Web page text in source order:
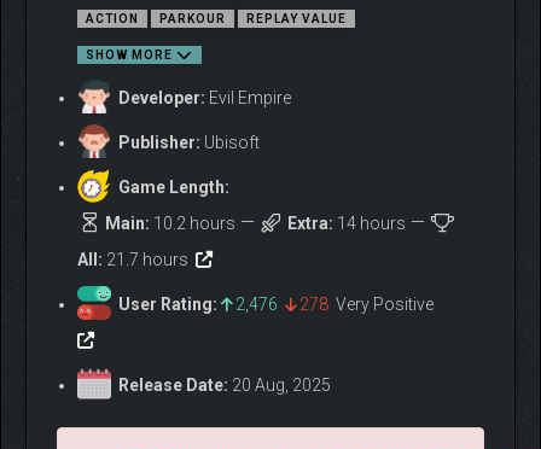
MASTER A FAST AND
ACROBATIC STYLE
As the Prince of Persia, agility is your greatest weapon. Dodge
traps, wall-run, chain acrobatic combos, and strike with
precision. Every movement is an opportunity, and every battle
will reward skill and style.
ACTION PARKOUR REPLAY VALUE
SHOW MORE
Developer: Evil Empire
Publisher: Ubisoft
Game Length:
Main: 10.2 hours Extra: 14 hours
All: 21.7 hours
User Rating: 2,476 278 Very Positive
Release Date: 20 Aug, 2025